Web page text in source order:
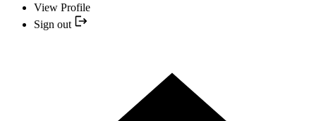
View Profile
Sign out